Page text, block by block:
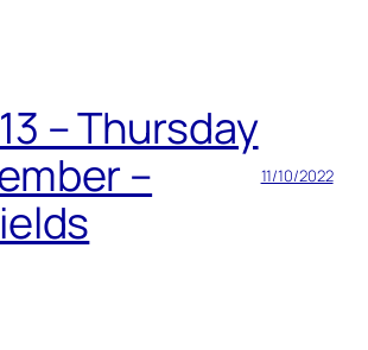
– Thursday
–
11/10/2022